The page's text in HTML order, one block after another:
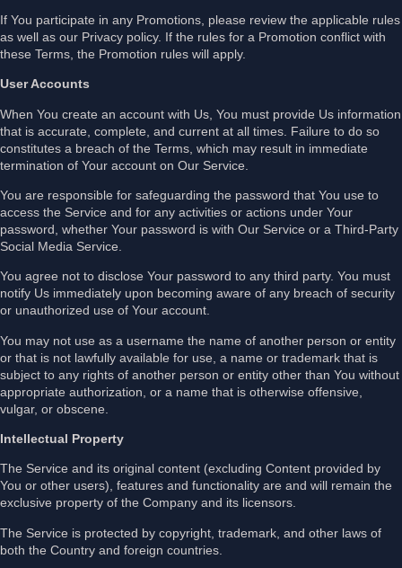
If You participate in any Promotions, please review the applicable rules
as well as our Privacy policy. If the rules for a Promotion conflict with
these Terms, the Promotion rules will apply.
User Accounts
When You create an account with Us, You must provide Us information
that is accurate, complete, and current at all times. Failure to do so
constitutes a breach of the Terms, which may result in immediate
termination of Your account on Our Service.
You are responsible for safeguarding the password that You use to
access the Service and for any activities or actions under Your
password, whether Your password is with Our Service or a Third-Party
Social Media Service.
You agree not to disclose Your password to any third party. You must
notify Us immediately upon becoming aware of any breach of security
or unauthorized use of Your account.
You may not use as a username the name of another person or entity
or that is not lawfully available for use, a name or trademark that is
subject to any rights of another person or entity other than You without
appropriate authorization, or a name that is otherwise offensive,
vulgar, or obscene.
Intellectual Property
The Service and its original content (excluding Content provided by
You or other users), features and functionality are and will remain the
exclusive property of the Company and its licensors.
The Service is protected by copyright, trademark, and other laws of
both the Country and foreign countries.